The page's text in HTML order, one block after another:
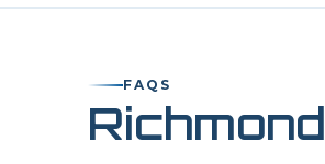
FAQS
Richmond